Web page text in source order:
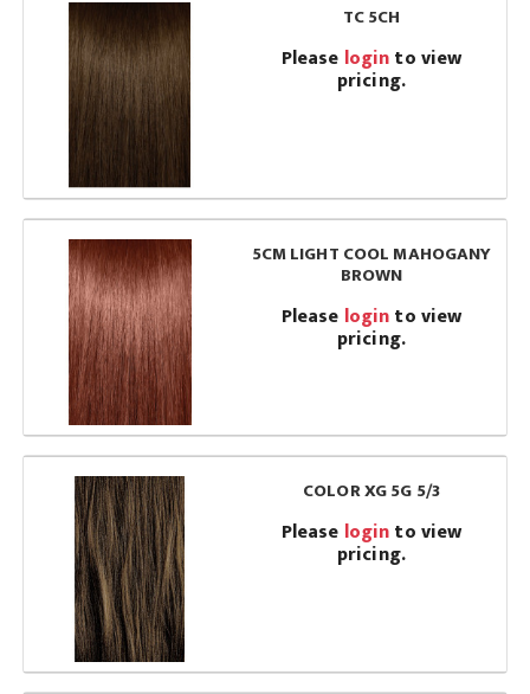
TC 5CH
Please loginto view
pricing.
5CM LIGHT COOL MAHOGANY
BROWN
Please loginto view
pricing.
COLOR XG 5G 5/3
Please loginto view
pricing.